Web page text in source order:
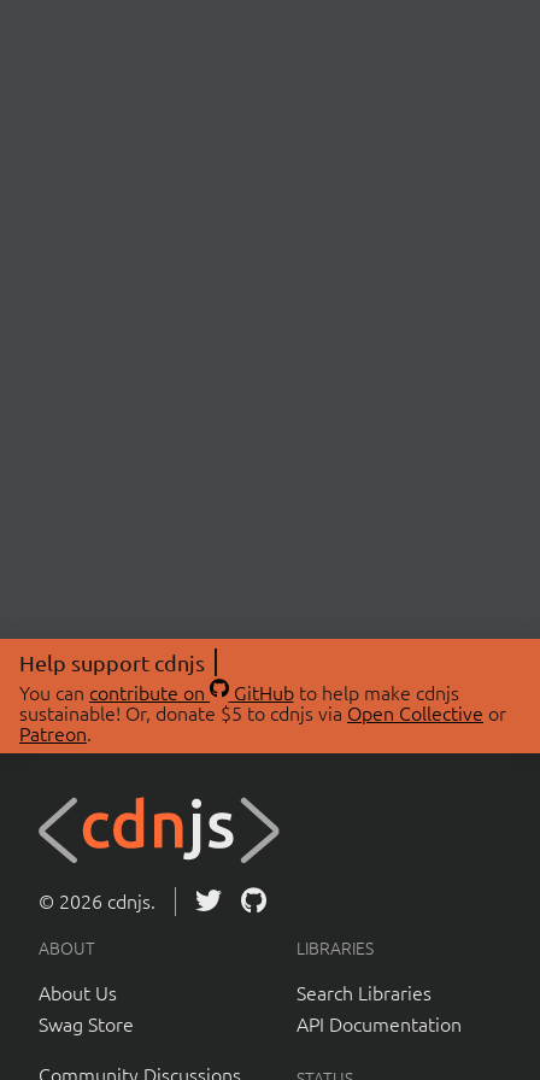
Help support cdnjs
You can contribute on GitHubto help make cdnjs
sustainable! Or, donate $5 to cdnjs via Open Collective or
Patreon.
© 2026 cdnjs.
ABOUT
About Us
Swag Store
Community Discussions
LIBRARIES
Search Libraries
API Documentation